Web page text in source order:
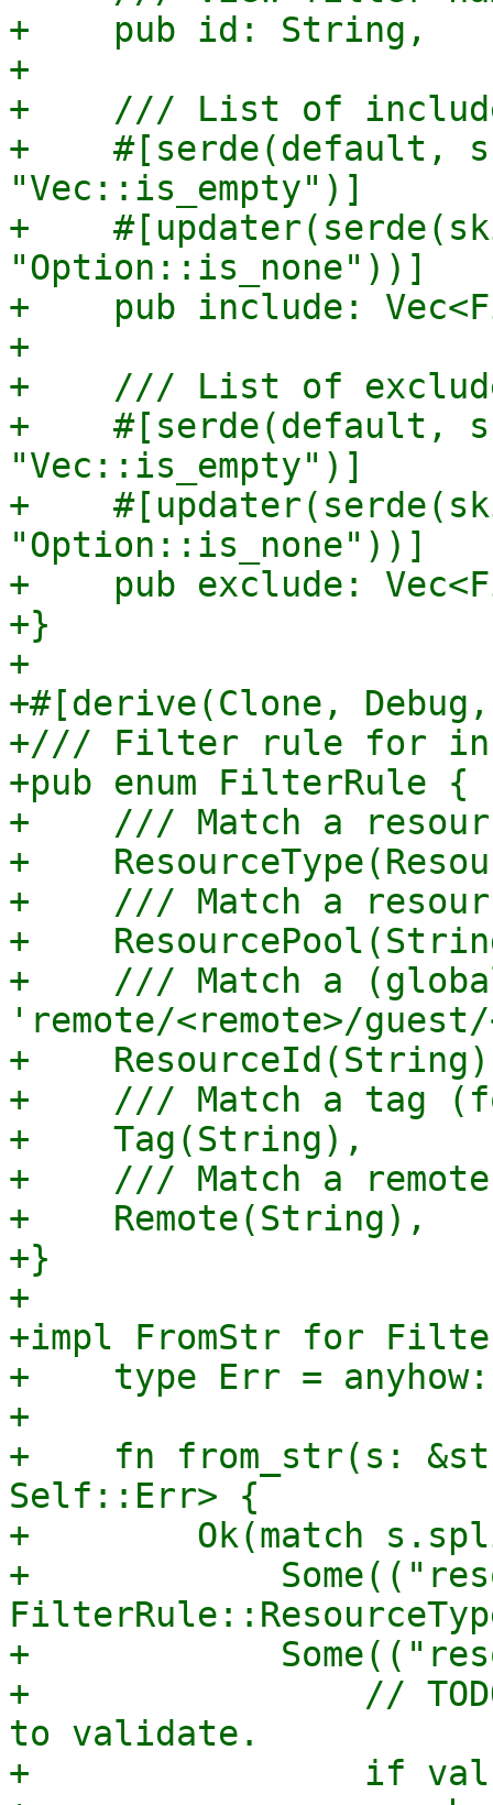
+    pub id: String,
+
+    /// List of
+    #[serde(default,
"Vec::is_empty")]
+
"Option::is_none"))]
+    pub include:
+
+    /// List of
+    #[serde(default,
"Vec::is_empty")]
+
"Option::is_none"))]
+    pub exclude:
+}
+
+#[derive(Clone,
+/// Filter rule for
+pub enum FilterRule {
+    /// Match a
+
+    /// Match a
+
+    /// Match a
'remote/<remote>/
+
+    /// Match a tag
+    Tag(String),
+    /// Match a
+    Remote(String),
+}
+
+impl FromStr for
+    type Err =
+
+    fn from_str(s:
Self::Err> {
+        Ok(match
+
+
+                // TODO:
to validate.
+                if